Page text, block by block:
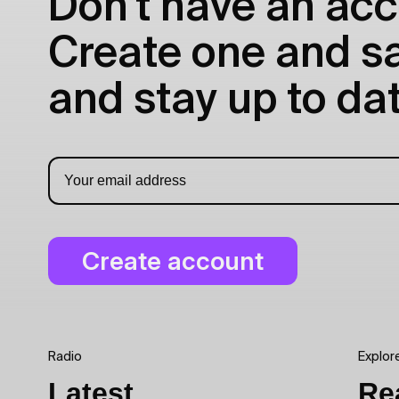
Don't have an
Create one and
and stay up to
Radio